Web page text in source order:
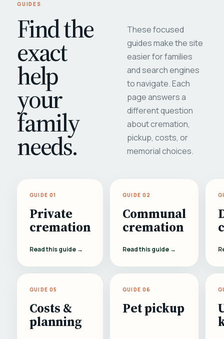
GUIDES
Find the
exact
help
your
family
needs.
These focused
guides make the site
easier for families
and search engines
to navigate. Each
page answers a
different question
about cremation,
pickup, costs, or
memorial choices.
GUIDE 01
Private
cremation
Read this guide →
GUIDE 02
Communal
cremation
Read this guide →
GUIDE 05
Costs &
planning
GUIDE 06
Pet pickup